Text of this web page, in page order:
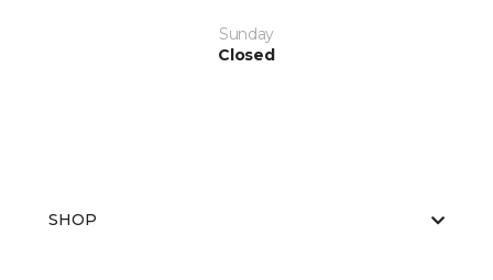
Sunday
Closed
SHOP